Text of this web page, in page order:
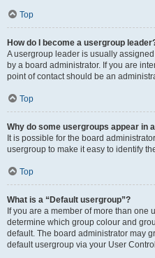
Top
How do I become a usergroup
A usergroup leader is usually
by a board administrator. If you are
point of contact should be an
Top
Why do some usergroups appear in
It is possible for the board
usergroup to make it easy to identify
Top
What is a “Default usergroup”?
If you are a member of more than one
determine which group colour and
default. The board administrator may
default usergroup via your User